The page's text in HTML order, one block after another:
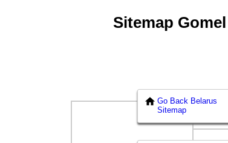
Sitemap
Go Back Belarus
Sitemap